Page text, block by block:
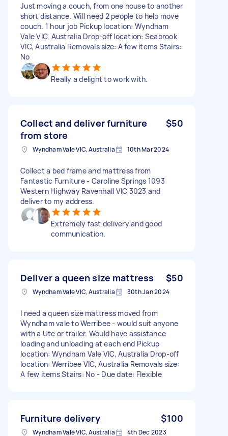
Just moving a couch, from one house to another
short distance. Will need 2 people to help move
couch. 1 hour job Pickup location: Wyndham
Vale VIC, Australia Drop-off location: Seabrook
VIC, Australia Removals size: A few items Stairs:
No
Really a delight to work with.
Collect and deliver furniture
from store
$50
Wyndham Vale VIC, Australia 10th Mar 2024
Collect a bed frame and mattress from
Fantastic Furniture - Caroline Springs 1093
Western Highway Ravenhall VIC 3023 and
deliver to my address.
Extremely fast delivery and good
communication.
Deliver a queen size mattress $50
Wyndham Vale VIC, Australia 30th Jan 2024
I need a queen size mattress moved from
Wyndham vale to Werribee - would suit anyone
with a Ute or trailer. Would have assistance
loading and unloading at each end Pickup
location: Wyndham Vale VIC, Australia Drop-off
location: Werribee VIC, Australia Removals size:
A few items Stairs: No - Due date: Flexible
Furniture delivery $100
Wyndham Vale VIC, Australia 4th Dec 2023